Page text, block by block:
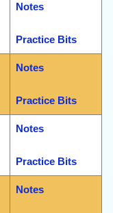
Notes
Practice Bits
Notes
Practice Bits
Notes
Practice Bits
Notes